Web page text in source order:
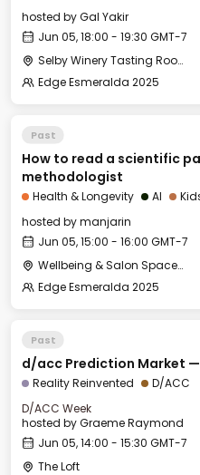
hosted byGal Yakir
Jun 05, 18:00 - 19:30 GMT-7
Selby Winery Tasting Room
Edge Esmeralda 2025
Past
How to read a scientific
methodologist
Health & Longevity AI
hosted bymanjarin
Jun 05, 15:00 - 16:00 GMT-7
Wellbeing & Salon Space - Salon
Edge Esmeralda 2025
Past
d/acc Prediction Market
Reality Reinvented
D/ACC
D/ACC Week
hosted byGraeme Raymond
Jun 05, 14:00 - 15:30 GMT-7
The Loft